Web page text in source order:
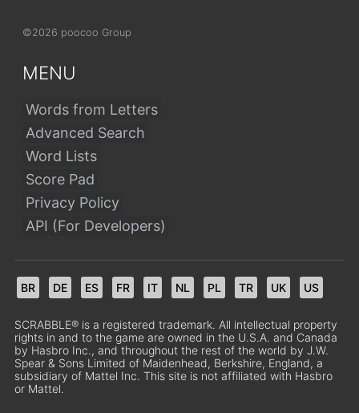
©2026 poocoo Group
MENU
Words from Letters
Advanced Search
Word Lists
Score Pad
Privacy Policy
API (For Developers)
BR DE ES FR IT NL PL TR UK US
SCRABBLE® is a registered trademark. All intellectual property
rights in and to the game are owned in the U.S.A. and Canada
by Hasbro Inc., and throughout the rest of the world by J.W.
Spear & Sons Limited of Maidenhead, Berkshire, England, a
subsidiary of Mattel Inc. This site is not affiliated with Hasbro
or Mattel.